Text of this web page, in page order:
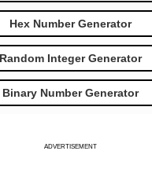
Hex Number Generator
Random Integer Generator
Binary Number Generator
ADVERTISEMENT